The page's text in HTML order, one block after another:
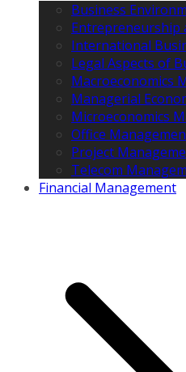
Business
Entrepreneurship
International
Legal Aspects of
Macroeconomics
Managerial
Microeconomics
Office
Project
Telecom
Financial Management